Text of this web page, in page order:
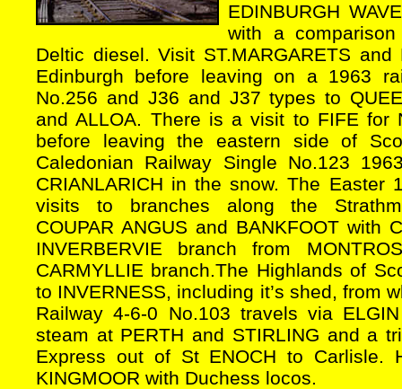
EDINBURGH
with a
Deltic diesel. Visit ST.MARGARETS
Edinburgh before leaving on a 1963
No.256 and J36 and J37 types to
and ALLOA. There is a visit to FIFE for
before leaving the eastern side of
Caledonian Railway Single No.123
CRIANLARICH in the snow. The Easter
visits to branches along the
COUPAR ANGUS and BANKFOOT with
INVERBERVIE branch from
CARMYLLIE branch.The Highlands of
to INVERNESS, including it’s shed, from
Railway 4-6-0 No.103 travels via
steam at PERTH and STIRLING and a
Express out of St ENOCH to Carlisle.
KINGMOOR with Duchess locos.